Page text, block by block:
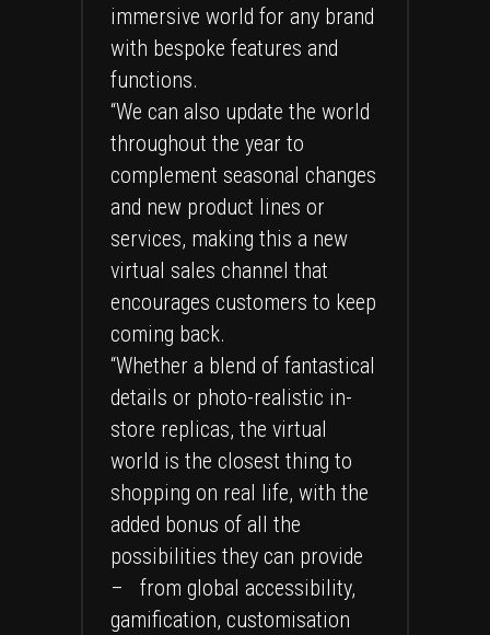
immersive world for any brand
with bespoke features and
functions.
“We can also update the world
throughout the year to
complement seasonal changes
and new product lines or
services, making this a new
virtual sales channel that
encourages customers to keep
coming back.
“Whether a blend of fantastical
details or photo-realistic in-
store replicas, the virtual
world is the closest thing to
shopping on real life, with the
added bonus of all the
possibilities they can provide
– from global accessibility,
gamification, customisation